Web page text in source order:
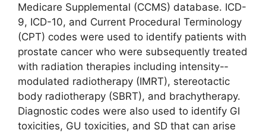
Medicare Supplemental (CCMS) database. ICD-
9, ICD-10, and Current Procedural Terminology
(CPT) codes were used to identify patients with
prostate cancer who were subsequently treated
with radiation therapies including intensity-­
modulated radiotherapy (IMRT), stereo­tactic
body radiotherapy (SBRT), and brachytherapy.
Diagnostic codes were also used to identify GI
toxicities, GU toxicities, and SD that can arise